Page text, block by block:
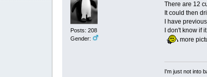
Posts: 208
Gender:
There are 12
It could then
I have
I don't know if
more
I'm just not into